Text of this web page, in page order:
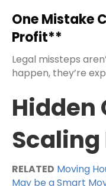
One Mistake
Profit**
Legal missteps
happen, they’re
Hidden
RELATED Moving
May be a Smart